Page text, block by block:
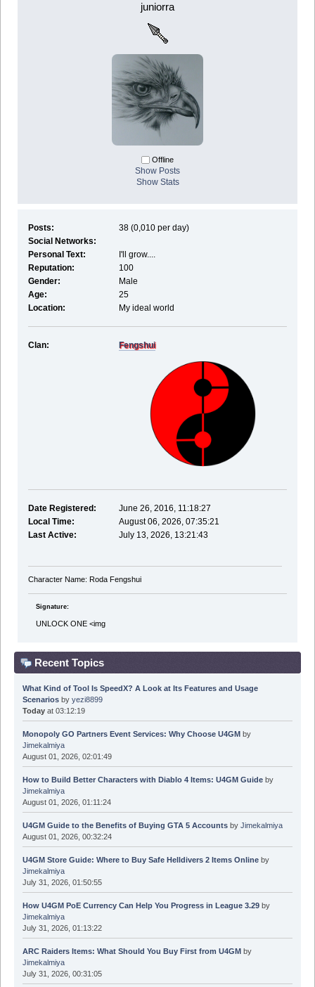
juniorra
Offline
Show Posts
Show Stats
Posts:
38 (0,010 per day)
Social Networks:
Personal Text:
I'll grow....
Reputation:
100
Gender:
Male
Age:
25
Location:
My ideal world
Clan: Fengshui
Date Registered:
June 26, 2016, 11:18:27
Local Time:
August 06, 2026, 07:35:21
Last Active:
July 13, 2026, 13:21:43
Character Name: Roda Fengshui
Signature:
UNLOCK ONE <img
Recent Topics
What Kind of Tool Is SpeedX? A Look at Its Features and Usage
Scenariosby yezi8899
Todayat 03:12:19
Monopoly GO Partners Event Services: Why Choose U4GMby
Jimekalmiya
August 01, 2026, 02:01:49
How to Build Better Characters with Diablo 4 Items: U4GM Guideby
Jimekalmiya
August 01, 2026, 01:11:24
U4GM Guide to the Benefits of Buying GTA 5 Accountsby Jimekalmiya
August 01, 2026, 00:32:24
U4GM Store Guide: Where to Buy Safe Helldivers 2 Items Onlineby
Jimekalmiya
July 31, 2026, 01:50:55
How U4GM PoE Currency Can Help You Progress in League 3.29by
Jimekalmiya
July 31, 2026, 01:13:22
ARC Raiders Items: What Should You Buy First from U4GMby
Jimekalmiya
July 31, 2026, 00:31:05